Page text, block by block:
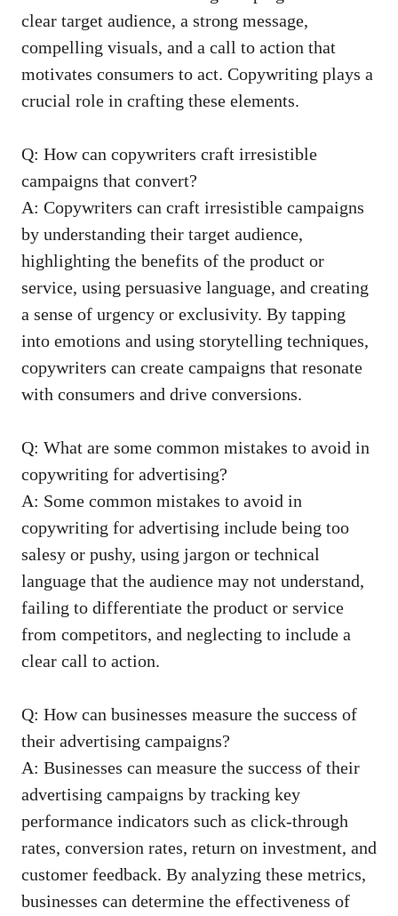
clear target audience, a ​strong message,
compelling⁤ visuals, and a call to ⁣action that
motivates consumers to act. Copywriting plays a
crucial‌ role in crafting these‍ elements.
Q: How can copywriters⁢ craft irresistible
campaigns that convert?
A: Copywriters can craft ‍irresistible ‌campaigns
by understanding their target audience,⁣
highlighting the benefits of the product ‍or
service, using persuasive language, and creating
a sense of urgency or exclusivity.​ By tapping
‌into emotions and using storytelling techniques,
copywriters can create campaigns that resonate
with consumers⁣ and drive conversions.
Q: What ‌are‍ some ⁣common ‍mistakes to avoid in⁢
copywriting for ⁢advertising?
A: Some common mistakes to avoid in
copywriting for advertising include being too
⁢salesy or pushy, using jargon or ⁢technical
language⁣ that the audience may not understand,‍
failing to differentiate the product or service
⁤from competitors, and neglecting ‌to include a ​
clear call ⁢to action.
Q: How‌ can businesses measure the success of
their advertising campaigns?
A: Businesses ‍can measure the success of their⁢
advertising‍ campaigns by tracking key
performance indicators such⁣ as ⁢click-through​
rates, conversion rates, return on investment, ‌and
customer feedback.‍ By⁣ analyzing these metrics,
businesses can determine the⁢ effectiveness of